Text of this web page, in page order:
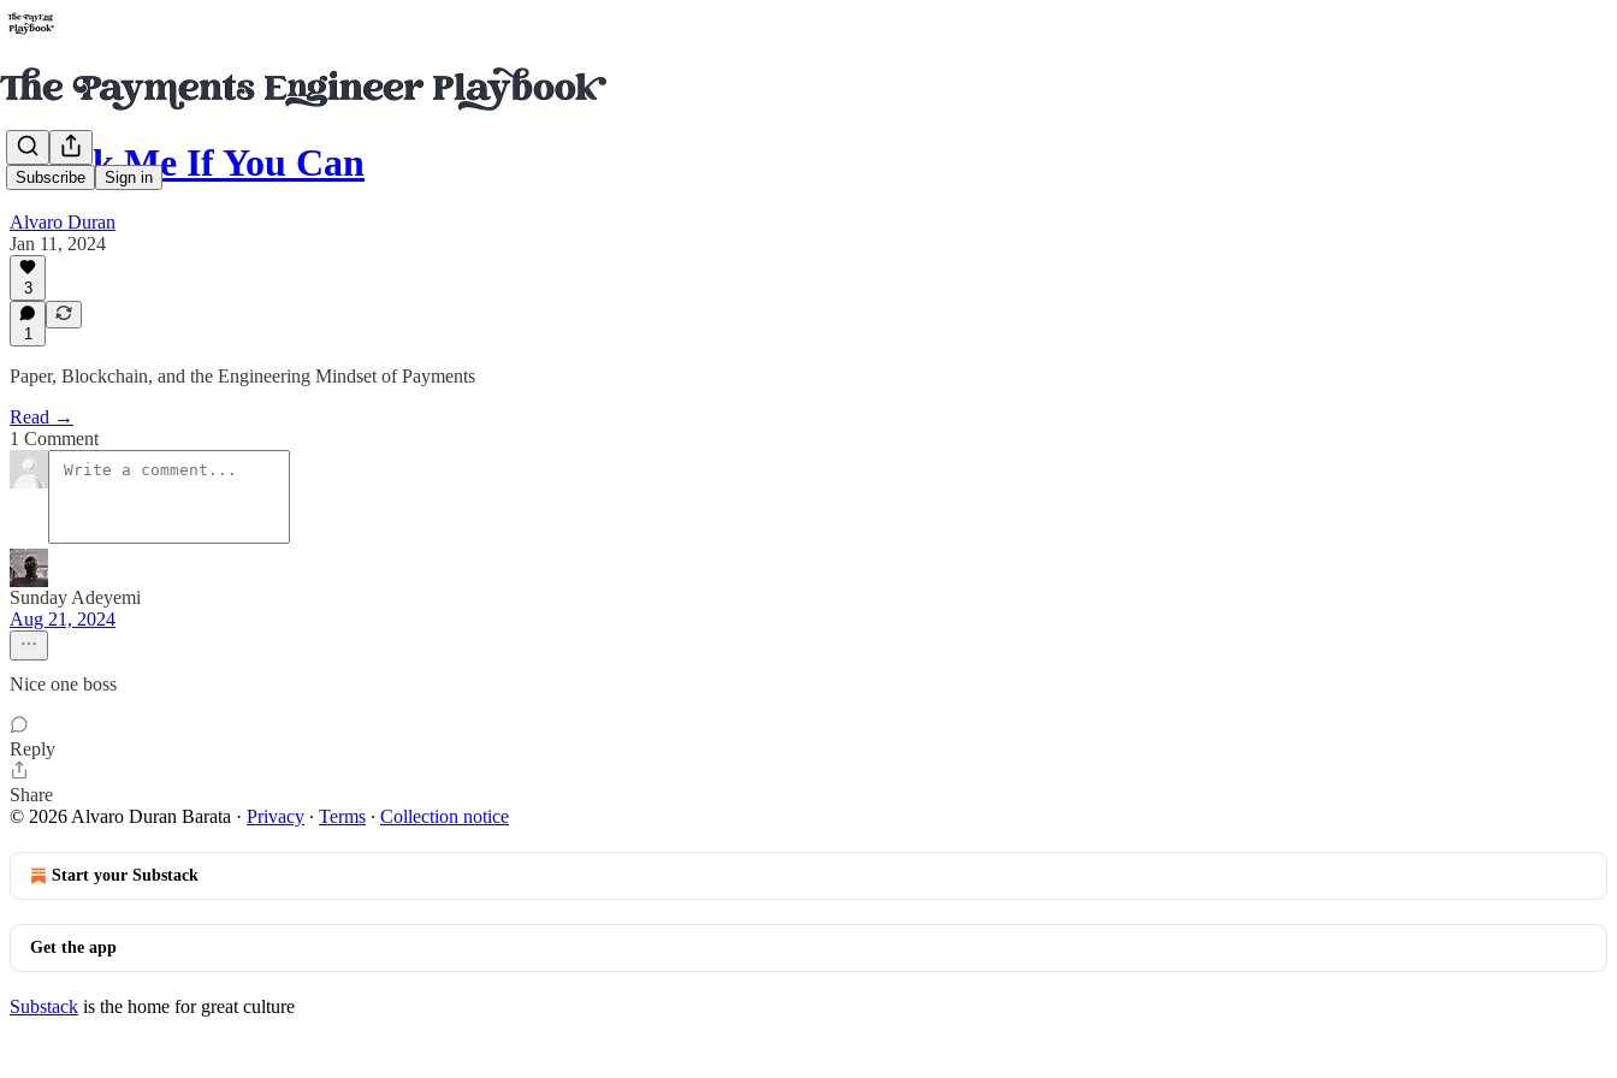
Subscribe Sign in
Check Me If You Can
Alvaro Duran
Jan 11, 2024
3
1
Paper, Blockchain, and the Engineering Mindset of Payments
Read →
1 Comment
Sunday Adeyemi
Aug 21, 2024
Nice one boss
Reply
Share
© 2026 Alvaro Duran Barata · Privacy ∙ Terms ∙ Collection notice
Start your Substack
Get the app
Substack is the home for great culture